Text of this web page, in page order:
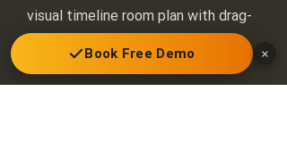
visual timeline room plan with drag-
and-drop, individualised proposals
reservation creation and payment
Book Free Demo ×